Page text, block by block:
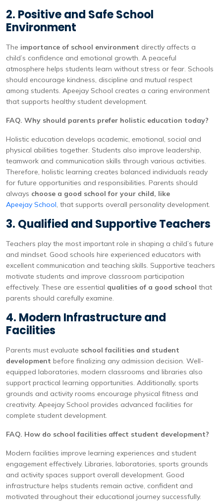
2. Positive and Safe School
Environment
The importance of school environment directly affects a
child’s confidence and emotional growth. A peaceful
atmosphere helps students learn without stress or fear. Schools
should encourage kindness, discipline and mutual respect
among students. Apeejay School creates a caring environment
that supports healthy student development.
FAQ. Why should parents prefer holistic education today?
Holistic education develops academic, emotional, social and
physical abilities together. Students also improve leadership,
teamwork and communication skills through various activities.
Therefore, holistic learning creates balanced individuals ready
for future opportunities and responsibilities. Parents should
always choose a good school for your child, like
Apeejay School, that supports overall personality development.
3. Qualified and Supportive Teachers
Teachers play the most important role in shaping a child’s future
and mindset. Good schools hire experienced educators with
excellent communication and teaching skills. Supportive teachers
motivate students and improve classroom participation
effectively. These are essential qualities of a good school that
parents should carefully examine.
4. Modern Infrastructure and
Facilities
Parents must evaluate school facilities and student
development before finalizing any admission decision. Well-
equipped laboratories, modern classrooms and libraries also
support practical learning opportunities. Additionally, sports
grounds and activity rooms encourage physical fitness and
creativity. Apeejay School provides advanced facilities for
complete student development.
FAQ. How do school facilities affect student development?
Modern facilities improve learning experiences and student
engagement effectively. Libraries, laboratories, sports grounds
and activity spaces support overall development. Good
infrastructure helps students remain active, confident and
motivated throughout their educational journey successfully.